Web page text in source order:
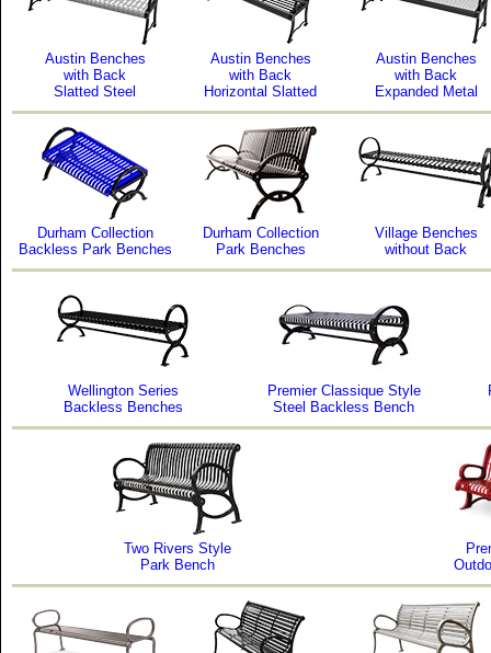
Austin Benches
with Back
Slatted Steel
Austin Benches
with Back
Horizontal Slatted
Austin Benches
with Back
Expanded Metal
Durham Collection
Backless Park Benches
Durham Collection
Park Benches
Village Benches
without Back
Wellington Series
Backless Benches
Premier Classique Style
Steel Backless Bench
Two Rivers Style
Park Bench